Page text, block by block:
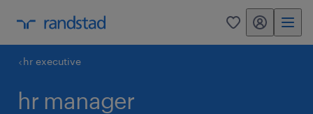
0 my randstad
hr executive
hr manager